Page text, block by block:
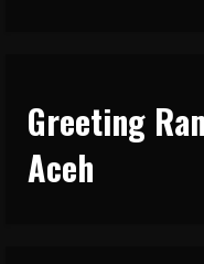
Greeting
Aceh